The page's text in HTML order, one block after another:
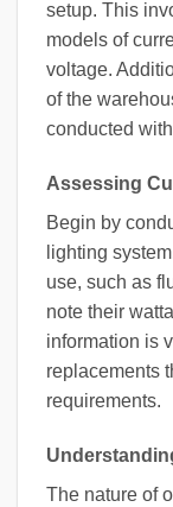
setup. This
models of
voltage.
of the
conducted
Assessing
Begin by
lighting
use, such as
note their
information is
replacements
requirements.
The nature of